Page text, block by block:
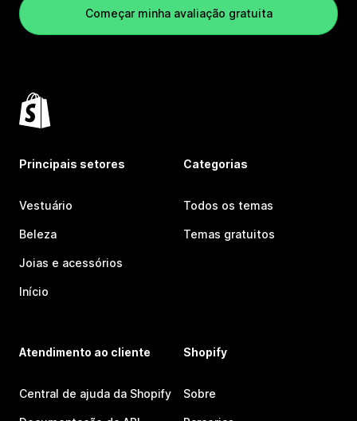
Começar minha avaliação gratuita
Principais setores
Vestuário
Beleza
Joias e acessórios
Início
Categorias
Todos os temas
Temas gratuitos
Atendimento ao cliente
Central de ajuda da Shopify
Shopify
Sobre